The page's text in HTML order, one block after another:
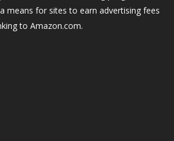
means for sites to earn advertising fees
to Amazon.com.